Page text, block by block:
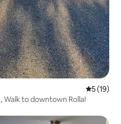
5 out of 5
5 (19)
Walk to downtown Rolla!